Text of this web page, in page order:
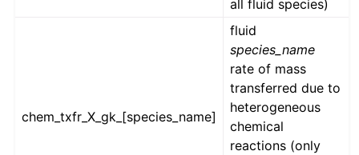
all fluid species)
chem_txfr_X_gk_[species_name]
fluid
species_name
rate of mass
transferred due to
heterogeneous
chemical
reactions (only